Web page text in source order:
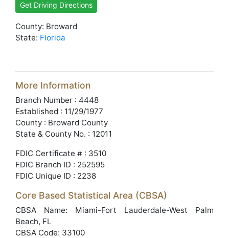
Get Driving Directions
County: Broward
State: Florida
More Information
Branch Number : 4448
Established : 11/29/1977
County : Broward County
State & County No. : 12011
FDIC Certificate # : 3510
FDIC Branch ID : 252595
FDIC Unique ID : 2238
Core Based Statistical Area (CBSA)
CBSA Name: Miami-Fort Lauderdale-West Palm
Beach, FL
CBSA Code: 33100